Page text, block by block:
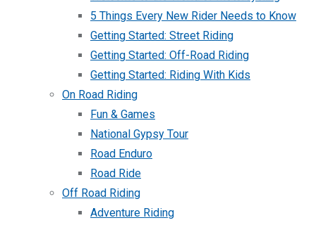
5 Things Every New Rider Needs to Know
Getting Started: Street Riding
Getting Started: Off-Road Riding
Getting Started: Riding With Kids
On Road Riding
Fun & Games
National Gypsy Tour
Road Enduro
Road Ride
Off Road Riding
Adventure Riding